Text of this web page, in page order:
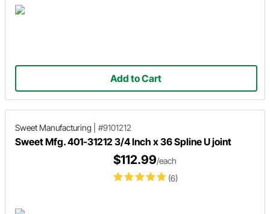
Add to Cart
Sweet Manufacturing #9101212
Sweet Mfg. 401-31212 3/4 Inch x 36 Spline U joint
(6)
$112.99/each